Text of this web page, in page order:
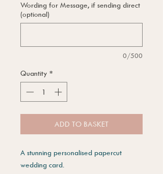
Wording for Message, if sending direct
(optional)
0/500
Quantity *
ADD TO BASKET
A stunning personalised papercut
wedding card.